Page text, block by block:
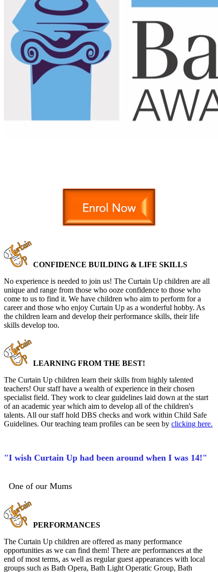
CONFIDENCE BUILDING & LIFE SKILLS
No experience is needed to join us! The Curtain Up children are all
unique and range from those who ooze confidence to those who
come to us to find it. We have children who aim to perform for a
career and those who enjoy Curtain Up as a wonderful hobby. As
the children learn and develop their performance skills, their life
skills develop too.
LEARNING FROM THE BEST!
The Curtain Up children learn their skills from highly talented
teachers! Our staff have a wealth of experience in their chosen
specialist field. They work to clear guidelines laid down at the start
of an academic year which aim to develop all of the children's
talents. All our staff hold DBS checks and work within Child Safe
Guidelines. Our teaching team profiles can be seen by clicking here.
"I wish Curtain Up had been around when I was 14!"
One of our Mums
PERFORMANCES
The Curtain Up children are offered as many performance
opportunities as we can find them! There are performances at the
end of most terms, as well as regular guest appearances with local
groups such as Bath Opera, Bath Light Operatic Group, Bath